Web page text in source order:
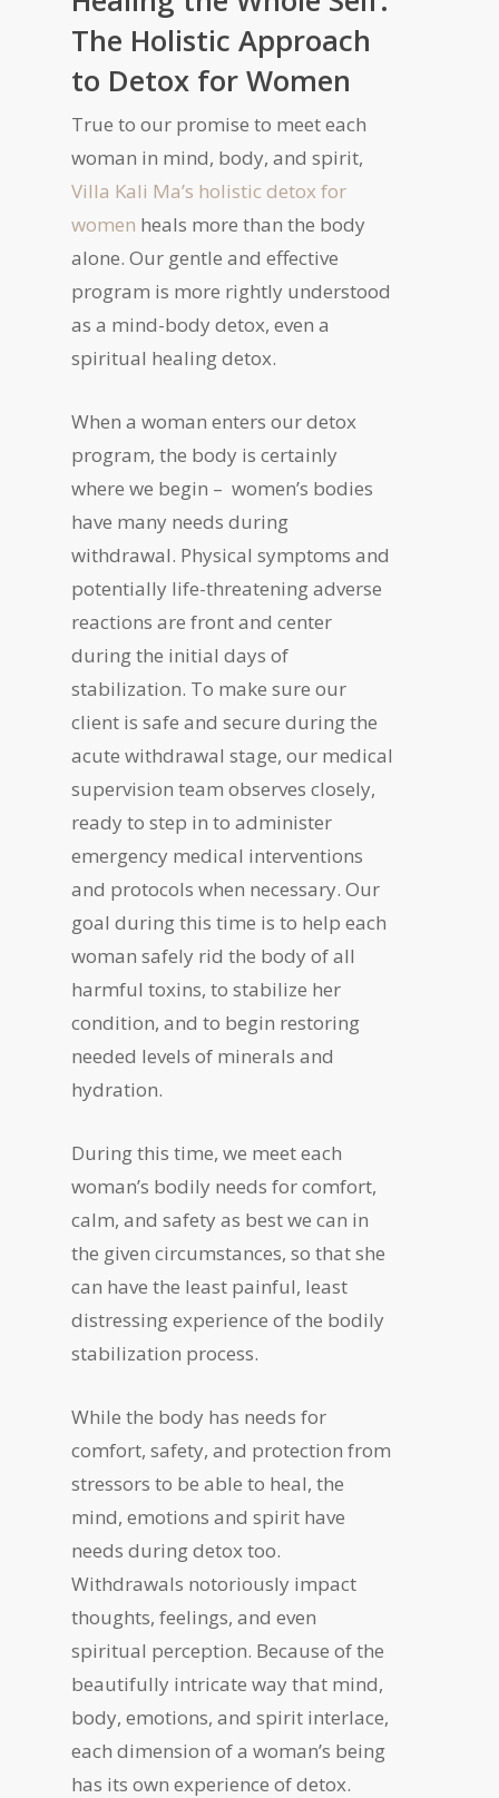
The Holistic Approach
to Detox for Women
True to our promise to meet each
woman in mind, body, and spirit,
Villa Kali Ma’s holistic detox for
women heals more than the body
alone. Our gentle and effective
program is more rightly understood
as a mind-body detox, even a
spiritual healing detox.
When a woman enters our detox
program, the body is certainly
where we begin – women’s bodies
have many needs during
withdrawal. Physical symptoms and
potentially life-threatening adverse
reactions are front and center
during the initial days of
stabilization. To make sure our
client is safe and secure during the
acute withdrawal stage, our medical
supervision team observes closely,
ready to step in to administer
emergency medical interventions
and protocols when necessary. Our
goal during this time is to help each
woman safely rid the body of all
harmful toxins, to stabilize her
condition, and to begin restoring
needed levels of minerals and
hydration.
During this time, we meet each
woman’s bodily needs for comfort,
calm, and safety as best we can in
the given circumstances, so that she
can have the least painful, least
distressing experience of the bodily
stabilization process.
While the body has needs for
comfort, safety, and protection from
stressors to be able to heal, the
mind, emotions and spirit have
needs during detox too.
Withdrawals notoriously impact
thoughts, feelings, and even
spiritual perception. Because of the
beautifully intricate way that mind,
body, emotions, and spirit interlace,
each dimension of a woman’s being
has its own experience of detox.